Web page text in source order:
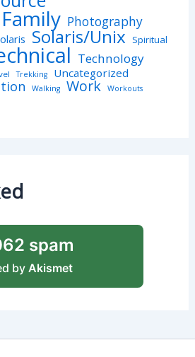
Photography
Solaris/Unix Spiritual
Technology
Trekking Uncategorized
Walking Work Workouts
spam
byAkismet